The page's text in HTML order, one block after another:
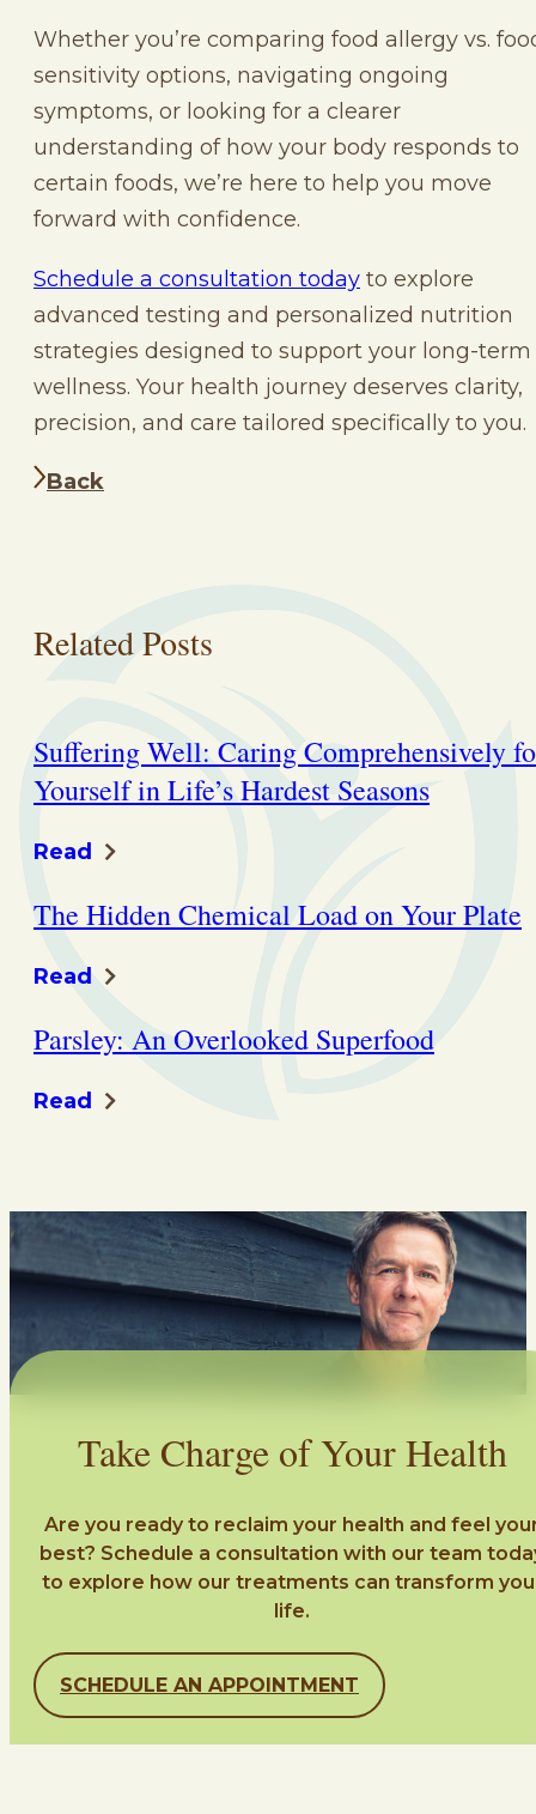
Whether you’re comparing food allergy vs.
sensitivity options, navigating ongoing
symptoms, or looking for a clearer
understanding of how your body responds to
certain foods, we’re here to help you move
forward with confidence.
Schedule a consultation today to explore
advanced testing and personalized nutrition
strategies designed to support your long-term
wellness. Your health journey deserves clarity,
precision, and care tailored specifically to you.
Back
Related Posts
Suffering Well: Caring Comprehensively
Yourself in Life’s Hardest Seasons
Read
The Hidden Chemical Load on Your Plate
Read
Parsley: An Overlooked Superfood
Read
Take Charge of Your Health
Are you ready to reclaim your health and feel
best? Schedule a consultation with our team
to explore how our treatments can transform
life.
SCHEDULE AN APPOINTMENT